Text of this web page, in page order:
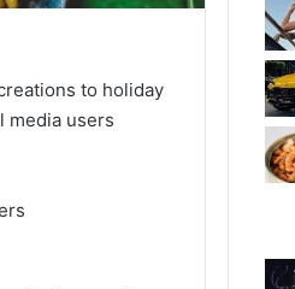
to holiday
media users